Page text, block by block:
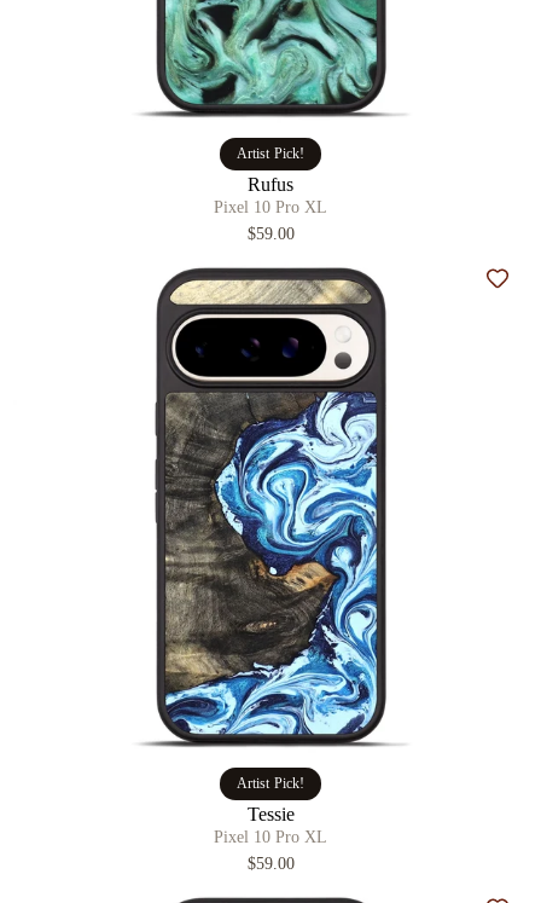
Artist Pick!
Rufus
Pixel 10 Pro XL
$59.00
Artist Pick!
Tessie
Pixel 10 Pro XL
$59.00
Add